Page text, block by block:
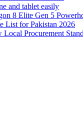
and tablet easily
8 Elite Gen 5
List for Pakistan 2026
Procurement